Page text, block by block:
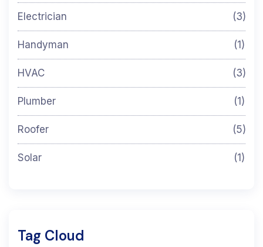
Electrician (3)
Handyman (1)
HVAC (3)
Plumber (1)
Roofer (5)
Solar (1)
Tag Cloud